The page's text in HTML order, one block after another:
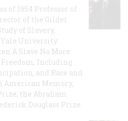
of 1954 Professor of
of the Gilder
of Slavery,
University.
A Slave No More:
Freedom, Including
and Race and
American Memory,
the Abraham
Douglass Prize.